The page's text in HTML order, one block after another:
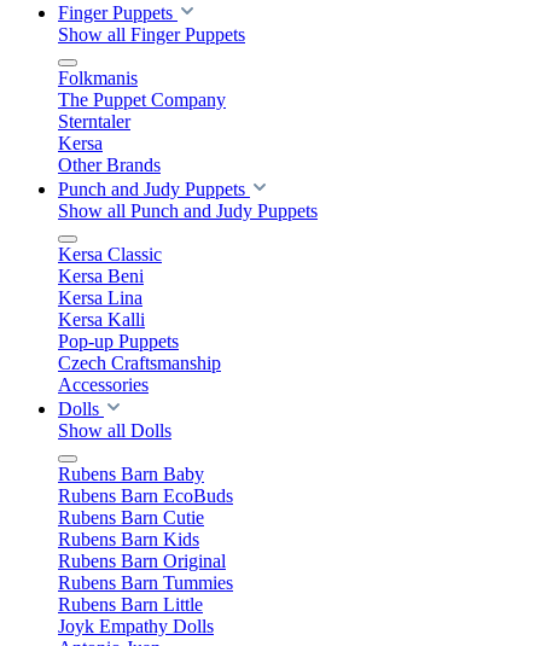
Finger Puppets
Show all Finger Puppets
Folkmanis
The Puppet Company
Sterntaler
Kersa
Other Brands
Punch and Judy Puppets
Show all Punch and Judy Puppets
Kersa Classic
Kersa Beni
Kersa Lina
Kersa Kalli
Pop-up Puppets
Czech Craftsmanship
Accessories
Dolls
Show all Dolls
Rubens Barn Baby
Rubens Barn EcoBuds
Rubens Barn Cutie
Rubens Barn Kids
Rubens Barn Original
Rubens Barn Tummies
Rubens Barn Little
Joyk Empathy Dolls